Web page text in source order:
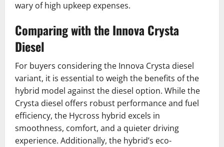
wary of high upkeep expenses.
Comparing with the Innova Crysta
Diesel
For buyers considering the Innova Crysta diesel
variant, it is essential to weigh the benefits of the
hybrid model against the diesel option. While the
Crysta diesel offers robust performance and fuel
efficiency, the Hycross hybrid excels in
smoothness, comfort, and a quieter driving
experience. Additionally, the hybrid’s eco-